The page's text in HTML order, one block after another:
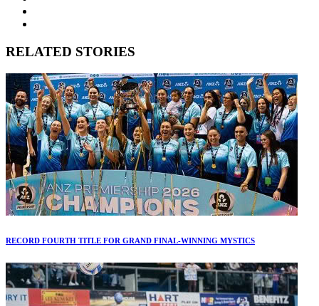
RELATED STORIES
RECORD FOURTH TITLE FOR GRAND FINAL-WINNING MYSTICS